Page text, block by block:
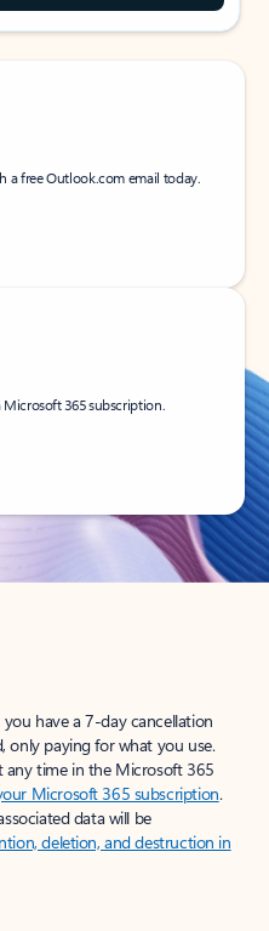
a free Outlook.com email today.
365 subscription.
have a 7-day cancellation
only paying for what you use.
any time in the Microsoft 365
Microsoft 365 subscription.
data will be
deletion, and destruction in